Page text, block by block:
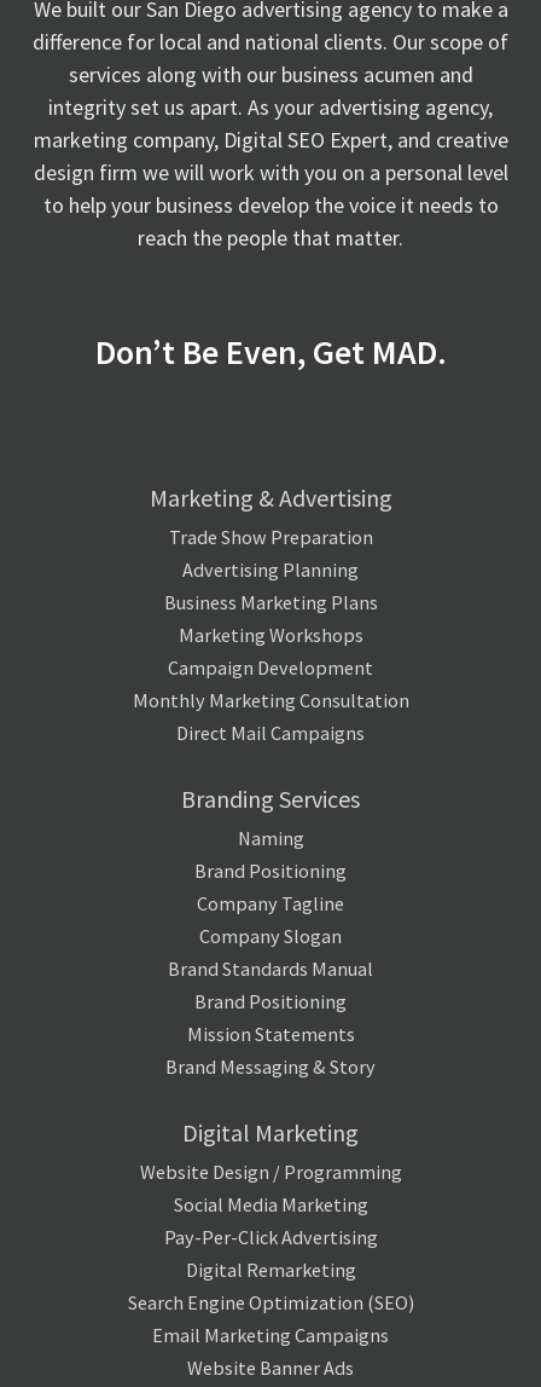
We built our San Diego advertising agency to make a
difference for local and national clients. Our scope of
services along with our business acumen and
integrity set us apart. As your advertising agency,
marketing company, Digital SEO Expert, and creative
design firm we will work with you on a personal level
to help your business develop the voice it needs to
reach the people that matter.
Don’t Be Even, Get MAD.
Marketing & Advertising
Trade Show Preparation
Advertising Planning
Business Marketing Plans
Marketing Workshops
Campaign Development
Monthly Marketing Consultation
Direct Mail Campaigns
Branding Services
Naming
Brand Positioning
Company Tagline
Company Slogan
Brand Standards Manual
Brand Positioning
Mission Statements
Brand Messaging & Story
Digital Marketing
Website Design / Programming
Social Media Marketing
Pay-Per-Click Advertising
Digital Remarketing
Search Engine Optimization (SEO)
Email Marketing Campaigns
Website Banner Ads